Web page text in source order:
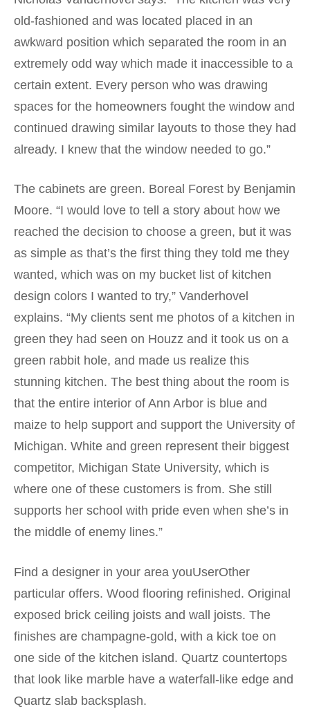
old-fashioned and was located placed in an
awkward position which separated the room in an
extremely odd way which made it inaccessible to a
certain extent. Every person who was drawing
spaces for the homeowners fought the window and
continued drawing similar layouts to those they had
already. I knew that the window needed to go.”
The cabinets are green. Boreal Forest by Benjamin
Moore. “I would love to tell a story about how we
reached the decision to choose a green, but it was
as simple as that’s the first thing they told me they
wanted, which was on my bucket list of kitchen
design colors I wanted to try,” Vanderhovel
explains. “My clients sent me photos of a kitchen in
green they had seen on Houzz and it took us on a
green rabbit hole, and made us realize this
stunning kitchen. The best thing about the room is
that the entire interior of Ann Arbor is blue and
maize to help support and support the University of
Michigan. White and green represent their biggest
competitor, Michigan State University, which is
where one of these customers is from. She still
supports her school with pride even when she’s in
the middle of enemy lines.”
Find a designer in your area youUserOther
particular offers. Wood flooring refinished. Original
exposed brick ceiling joists and wall joists. The
finishes are champagne-gold, with a kick toe on
one side of the kitchen island. Quartz countertops
that look like marble have a waterfall-like edge and
Quartz slab backsplash.